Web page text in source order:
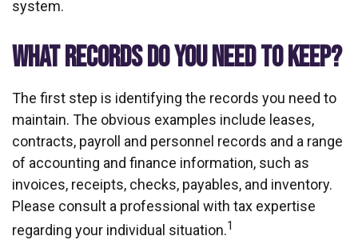
system.
WHAT RECORDS DO YOU NEED TO KEEP?
The first step is identifying the records you need to
maintain. The obvious examples include leases,
contracts, payroll and personnel records and a range
of accounting and finance information, such as
invoices, receipts, checks, payables, and inventory.
Please consult a professional with tax expertise
regarding your individual situation.1